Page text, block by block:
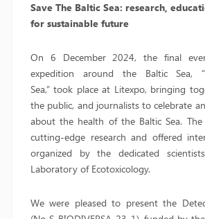
Save The Baltic Sea: research,
for sustainable future
On 6 December 2024, the final
expedition around the Baltic Sea,
Sea,” took place at Litexpo, bringing
the public, and journalists to celebrate
about the health of the Baltic Sea. The
cutting-edge research and offered
organized by the dedicated
Laboratory of Ecotoxicology.
We were pleased to present the